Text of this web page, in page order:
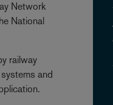
Network
National
railway
and